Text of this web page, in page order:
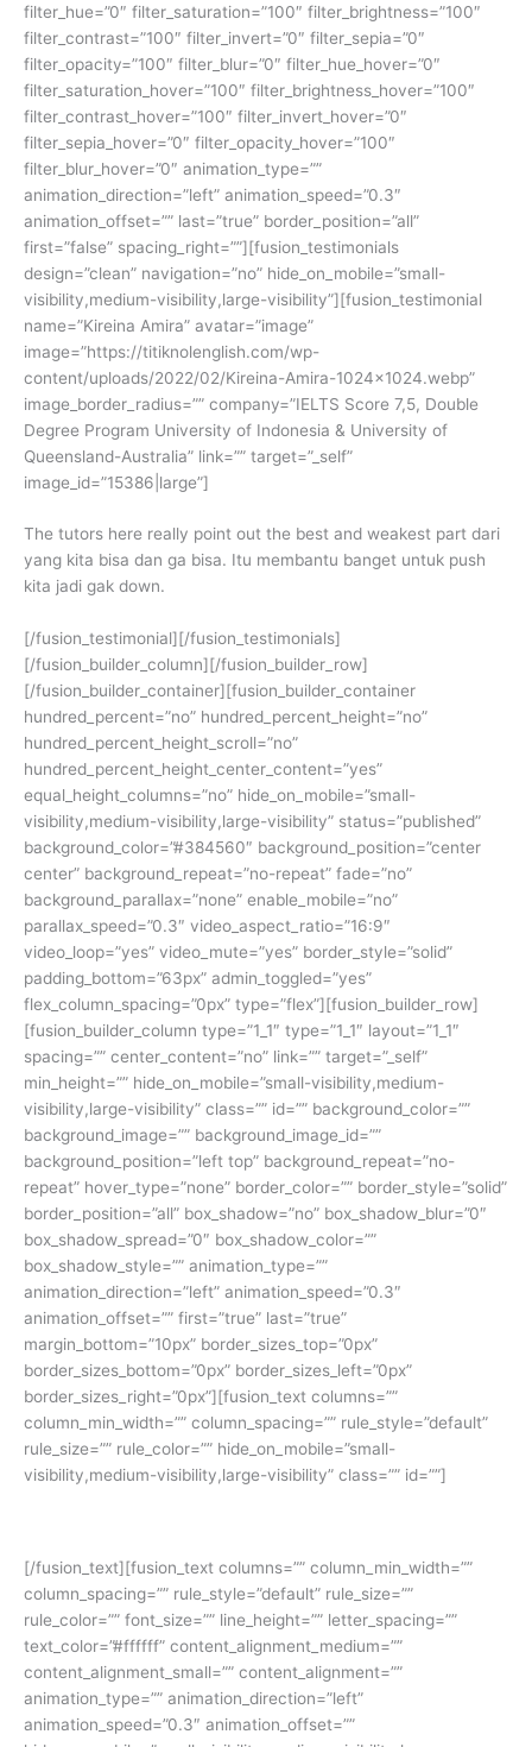
filter_hue=”0″ filter_saturation=”100″ filter_brightness=”100″
filter_contrast=”100″ filter_invert=”0″ filter_sepia=”0″
filter_opacity=”100″ filter_blur=”0″ filter_hue_hover=”0″
filter_saturation_hover=”100″ filter_brightness_hover=”100″
filter_contrast_hover=”100″ filter_invert_hover=”0″
filter_sepia_hover=”0″ filter_opacity_hover=”100″
filter_blur_hover=”0″ animation_type=””
animation_direction=”left” animation_speed=”0.3″
animation_offset=”” last=”true” border_position=”all”
first=”false” spacing_right=””][fusion_testimonials
design=”clean” navigation=”no” hide_on_mobile=”small-
visibility,medium-visibility,large-visibility”][fusion_testimonial
name=”Kireina Amira” avatar=”image”
image=”https://titiknolenglish.com/wp-
content/uploads/2022/02/Kireina-Amira-1024×1024.webp”
image_border_radius=”” company=”IELTS Score 7,5, Double
Degree Program University of Indonesia & University of
Queensland-Australia” link=”” target=”_self”
image_id=”15386|large”]
The tutors here really point out the best and weakest part dari
yang kita bisa dan ga bisa. Itu membantu banget untuk push
kita jadi gak down.
[/fusion_testimonial][/fusion_testimonials]
[/fusion_builder_column][/fusion_builder_row]
[/fusion_builder_container][fusion_builder_container
hundred_percent=”no” hundred_percent_height=”no”
hundred_percent_height_scroll=”no”
hundred_percent_height_center_content=”yes”
equal_height_columns=”no” hide_on_mobile=”small-
visibility,medium-visibility,large-visibility” status=”published”
background_color=”#384560″ background_position=”center
center” background_repeat=”no-repeat” fade=”no”
background_parallax=”none” enable_mobile=”no”
parallax_speed=”0.3″ video_aspect_ratio=”16:9″
video_loop=”yes” video_mute=”yes” border_style=”solid”
padding_bottom=”63px” admin_toggled=”yes”
flex_column_spacing=”0px” type=”flex”][fusion_builder_row]
[fusion_builder_column type=”1_1″ type=”1_1″ layout=”1_1″
spacing=”” center_content=”no” link=”” target=”_self”
min_height=”” hide_on_mobile=”small-visibility,medium-
visibility,large-visibility” class=”” id=”” background_color=””
background_image=”” background_image_id=””
background_position=”left top” background_repeat=”no-
repeat” hover_type=”none” border_color=”” border_style=”solid”
border_position=”all” box_shadow=”no” box_shadow_blur=”0″
box_shadow_spread=”0″ box_shadow_color=””
box_shadow_style=”” animation_type=””
animation_direction=”left” animation_speed=”0.3″
animation_offset=”” first=”true” last=”true”
margin_bottom=”10px” border_sizes_top=”0px”
border_sizes_bottom=”0px” border_sizes_left=”0px”
border_sizes_right=”0px”][fusion_text columns=””
column_min_width=”” column_spacing=”” rule_style=”default”
rule_size=”” rule_color=”” hide_on_mobile=”small-
visibility,medium-visibility,large-visibility” class=”” id=””]
[/fusion_text][fusion_text columns=”” column_min_width=””
column_spacing=”” rule_style=”default” rule_size=””
rule_color=”” font_size=”” line_height=”” letter_spacing=””
text_color=”#ffffff” content_alignment_medium=””
content_alignment_small=”” content_alignment=””
animation_type=”” animation_direction=”left”
animation_speed=”0.3″ animation_offset=””